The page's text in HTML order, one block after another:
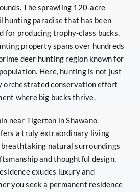
The sprawling 120-acre
paradise that has been
for producing trophy-class bucks.
property spans over hundreds
deer hunting region known for
Here, hunting is not just
orchestrated conservation effort
where big bucks thrive.
near Tigerton in Shawano
a truly extraordinary living
natural surroundings
and thoughtful design,
exudes luxury and
you seek a permanent residence